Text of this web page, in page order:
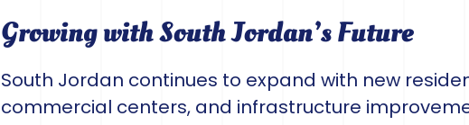
Growing with South Jordan’s Future
South Jordan continues to expand with new
commercial centers, and infrastructure